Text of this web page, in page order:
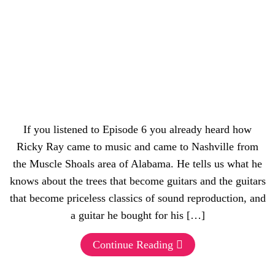
If you listened to Episode 6 you already heard how
Ricky Ray came to music and came to Nashville from
the Muscle Shoals area of Alabama. He tells us what he
knows about the trees that become guitars and the guitars
that become priceless classics of sound reproduction, and
a guitar he bought for his […]
Continue Reading